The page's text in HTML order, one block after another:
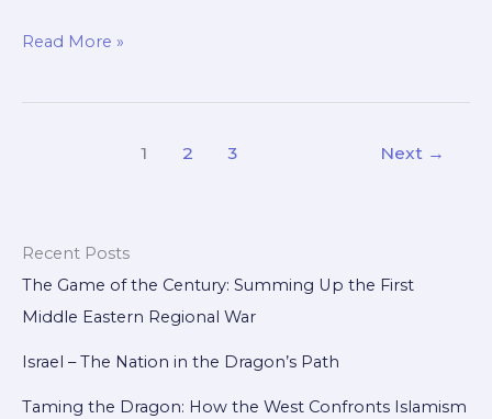
From
to
for
a
Western
Read More »
1 2 3 Next →
Recent Posts
The Game of the Century: Summing Up the First
Middle Eastern Regional War
Israel – The Nation in the Dragon’s Path
Taming the Dragon: How the West Confronts Islamism